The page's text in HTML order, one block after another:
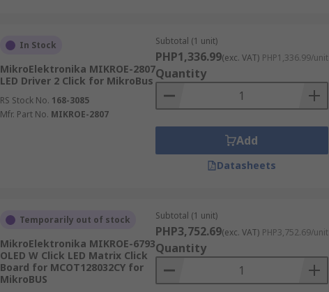
In Stock
MikroElektronika MIKROE-2807
LED Driver 2 Click for MikroBus
RS Stock No. 168-3085
Mfr. Part No. MIKROE-2807
Subtotal (1 unit)
PHP1,336.99(exc. VAT) PHP1,336.99/unit
Quantity
Add
Datasheets
Temporarily out of stock
MikroElektronika MIKROE-6793
OLED W Click LED Matrix Click
Board for MCOT128032CY for
MikroBUS
Subtotal (1 unit)
PHP3,752.69(exc. VAT) PHP3,752.69/unit
Quantity